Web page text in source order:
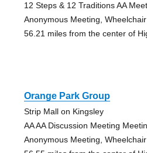
12 Steps & 12 Traditions AA
Anonymous Meeting,
56.21 miles from the center of
Orange Park Group
Strip Mall on Kingsley
AA AA Discussion Meeting
Anonymous Meeting,